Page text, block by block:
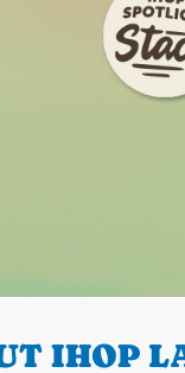
IHOP